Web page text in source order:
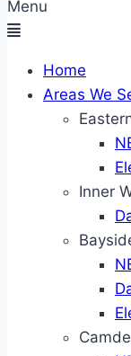
Menu
Home
Areas We
Inner